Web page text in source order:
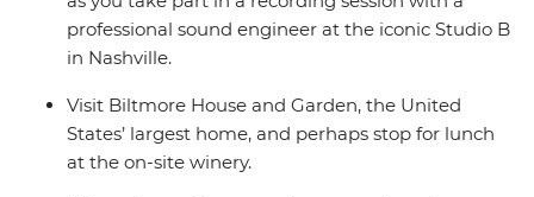
professional sound engineer at the iconic Studio B
in Nashville.
Visit Biltmore House and Garden, the United
States’ largest home, and perhaps stop for lunch
at the on-site winery.